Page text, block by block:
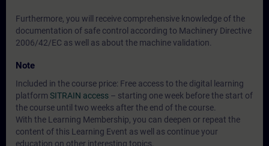
Furthermore, you will receive comprehensive knowledge of the
documentation of safe control according to Machinery Directive
2006/42/EC as well as about the machine validation.
Note
Included in the course price: Free access to the digital learning
platform SITRAIN access – starting one week before the start of
the course until two weeks after the end of the course.
With the Learning Membership, you can deepen or repeat the
content of this Learning Event as well as continue your
education on other interesting topics.